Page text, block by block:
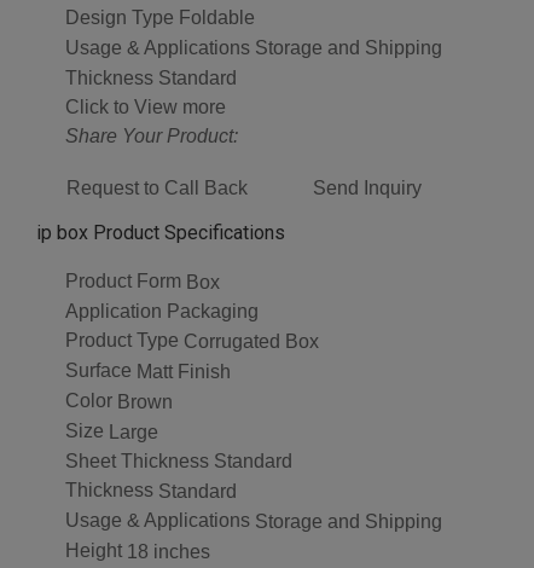
Design Type Foldable
Usage & Applications Storage and Shipping
Thickness Standard
Click to View more
Share Your Product:
Request to Call Back Send Inquiry
ip box Product Specifications
Product Form Box
Application Packaging
Product Type Corrugated Box
Surface Matt Finish
Color Brown
Size
Large
Sheet Thickness Standard
Thickness Standard
Usage & Applications Storage and Shipping
Height 18 inches